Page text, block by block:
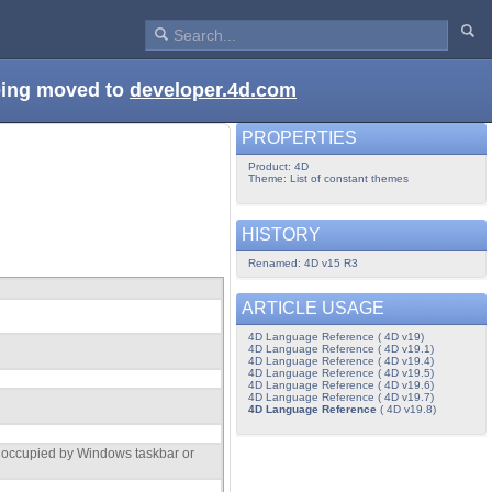
moved to developer.4d.com
by Windows taskbar or
PROPERTIES
Product: 4D
Theme: List of constant themes
HISTORY
Renamed: 4D v15 R3
ARTICLE USAGE
4D Language Reference ( 4D v19)
4D Language Reference ( 4D v19.1)
4D Language Reference ( 4D v19.4)
4D Language Reference ( 4D v19.5)
4D Language Reference ( 4D v19.6)
4D Language Reference ( 4D v19.7)
4D Language Reference( 4D v19.8)